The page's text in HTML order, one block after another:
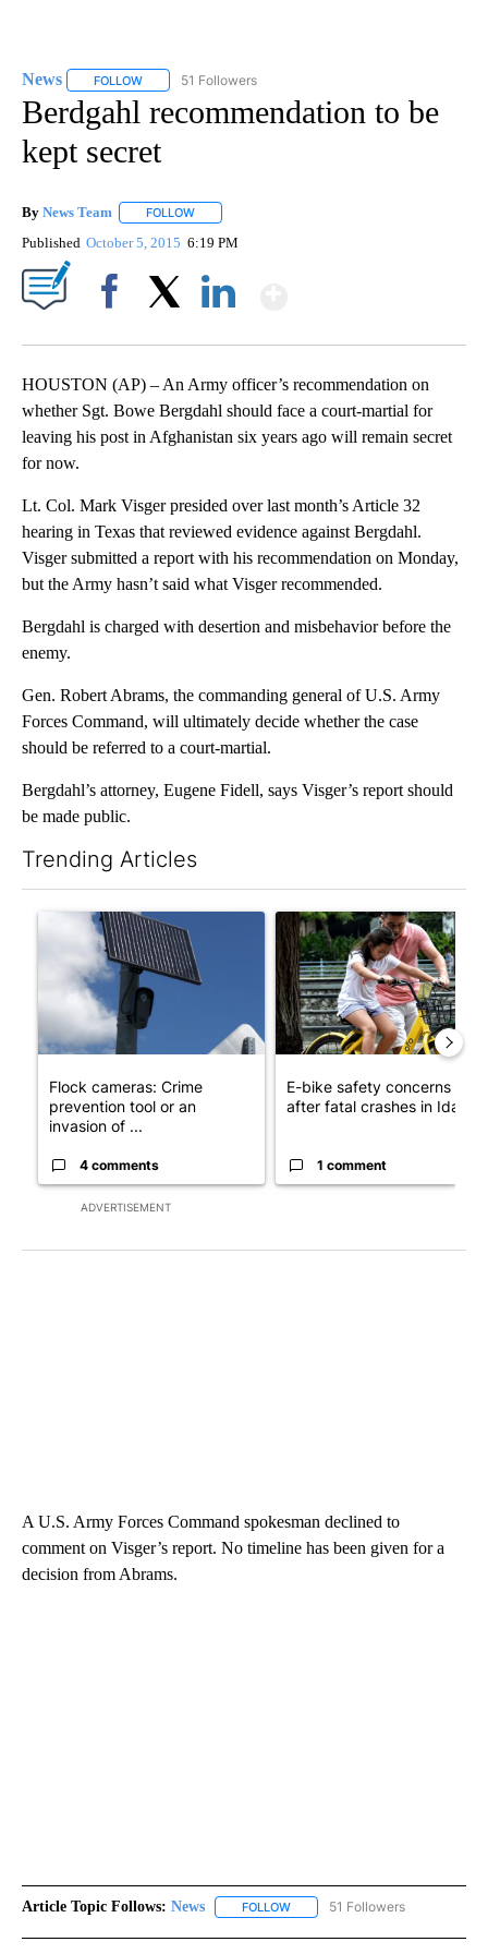
News FOLLOW FOLLOW "NEWS" TO RECEIVE NOTIFICATIONS ABOUT
51 Followers
Berdgahl recommendation to be
kept secret
By News Team FOLLOW
Published October 5, 2015 6:19 PM
HOUSTON (AP) – An Army officer’s recommendation on
whether Sgt. Bowe Bergdahl should face a court-martial for
leaving his post in Afghanistan six years ago will remain secret
for now.
Lt. Col. Mark Visger presided over last month’s Article 32
hearing in Texas that reviewed evidence against Bergdahl.
Visger submitted a report with his recommendation on Monday,
but the Army hasn’t said what Visger recommended.
Bergdahl is charged with desertion and misbehavior before the
enemy.
Gen. Robert Abrams, the commanding general of U.S. Army
Forces Command, will ultimately decide whether the case
should be referred to a court-martial.
Bergdahl’s attorney, Eugene Fidell, says Visger’s report should
be made public.
Trending Articles
ADVERTISEMENT
A trending article titled "Flock cameras: Crime prevention
Flock cameras: Crime
prevention tool or an
invasion of ...
4 comments
A trending article titled "E-
E-bike safety concerns
after fatal crashes in Idah...
1 comment
A U.S. Army Forces Command spokesman declined to
comment on Visger’s report. No timeline has been given for a
decision from Abrams.
Article Topic Follows: News FOLLOW FOLLOW "NEWS" TO RECEIVE
51 Followers